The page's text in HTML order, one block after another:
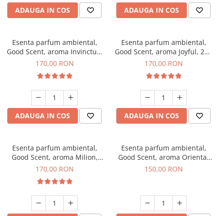
ADAUGA IN COS ADAUGA IN COS
Esenta parfum ambiental,
Good Scent, aroma Invinctus,
200 g
170,00 RON
ADAUGA IN COS
Esenta parfum ambiental,
Good Scent, aroma Joyful, 200
g
170,00 RON
ADAUGA IN COS
Esenta parfum ambiental,
Good Scent, aroma Milion,
200 g
170,00 RON
Esenta parfum ambiental,
Good Scent, aroma Oriental
Amber, 200 g
150,00 RON